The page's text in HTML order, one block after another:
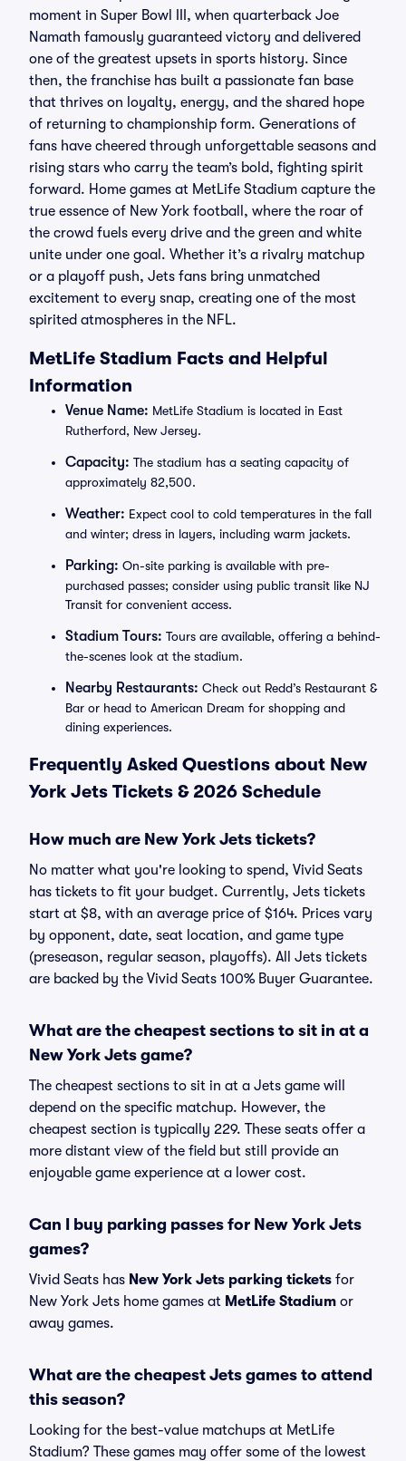
moment in Super Bowl III, when quarterback Joe
Namath famously guaranteed victory and delivered
one of the greatest upsets in sports history. Since
then, the franchise has built a passionate fan base
that thrives on loyalty, energy, and the shared hope
of returning to championship form. Generations of
fans have cheered through unforgettable seasons and
rising stars who carry the team’s bold, fighting spirit
forward. Home games at MetLife Stadium capture the
true essence of New York football, where the roar of
the crowd fuels every drive and the green and white
unite under one goal. Whether it’s a rivalry matchup
or a playoff push, Jets fans bring unmatched
excitement to every snap, creating one of the most
spirited atmospheres in the NFL.
MetLife Stadium Facts and Helpful
Information
Venue Name: MetLife Stadium is located in East
Rutherford, New Jersey.
Capacity: The stadium has a seating capacity of
approximately 82,500.
Weather: Expect cool to cold temperatures in the fall
and winter; dress in layers, including warm jackets.
Parking: On-site parking is available with pre-
purchased passes; consider using public transit like NJ
Transit for convenient access.
Stadium Tours: Tours are available, offering a behind-
the-scenes look at the stadium.
Nearby Restaurants: Check out Redd’s Restaurant &
Bar or head to American Dream for shopping and
dining experiences.
Frequently Asked Questions about New
York Jets Tickets & 2026 Schedule
How much are New York Jets tickets?
No matter what you're looking to spend, Vivid Seats
has tickets to fit your budget. Currently, Jets tickets
start at $8, with an average price of $164. Prices vary
by opponent, date, seat location, and game type
(preseason, regular season, playoffs). All Jets tickets
are backed by the Vivid Seats 100% Buyer Guarantee.
What are the cheapest sections to sit in at a
New York Jets game?
The cheapest sections to sit in at a Jets game will
depend on the specific matchup. However, the
cheapest section is typically 229. These seats offer a
more distant view of the field but still provide an
enjoyable game experience at a lower cost.
Can I buy parking passes for New York Jets
games?
Vivid Seats has New York Jets parking tickets for
New York Jets home games at MetLife Stadium or
away games.
What are the cheapest Jets games to attend
this season?
Looking for the best-value matchups at MetLife
Stadium? These games may offer some of the lowest